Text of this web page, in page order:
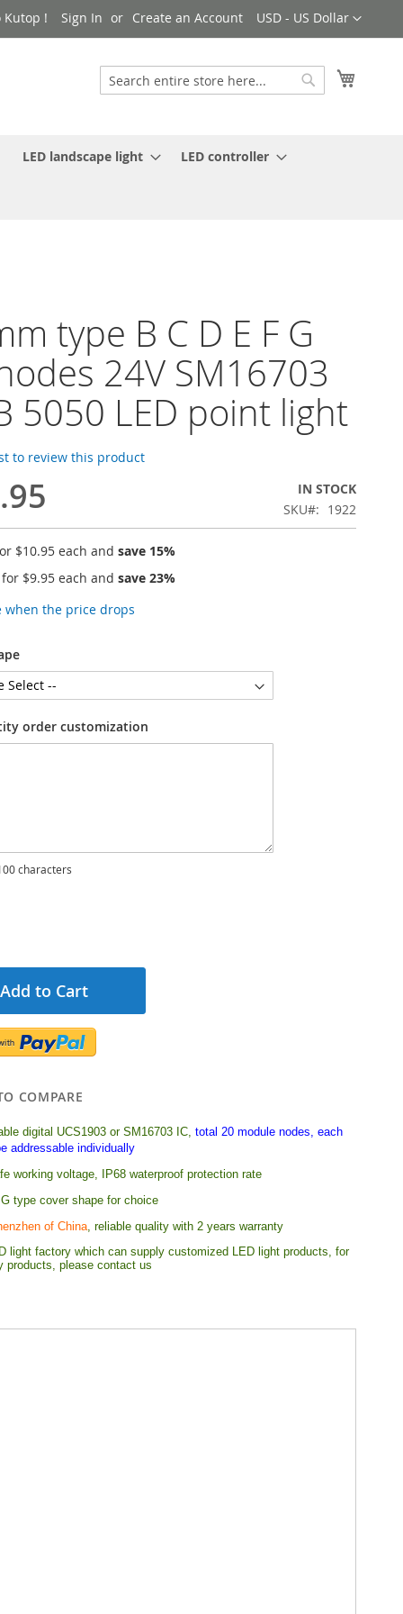
Currency
USD - US Dollar
Kutop ! Sign In Create an Account
Search
LED landscape light LED controller
type B C D E F G
24V SM16703
5050 LED point light
to review this product
IN STOCK
SKU
1922
$10.95 each and save15%
for $9.95 each and save23%
when the price drops
order customization
characters
Add to Cart
COMPARE
digital UCS1903 or SM16703 IC, total 20 module nodes, each
addressable individually
working voltage, IP68 waterproof protection rate
type cover shape for choice
of China, reliable quality with 2 years warranty
light factory which can supply customized LED light products, for
products, please contact us